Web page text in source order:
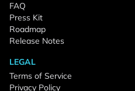
FAQ
Press Kit
Roadmap
Release Notes
LEGAL
Terms of Service
Privacy Policy